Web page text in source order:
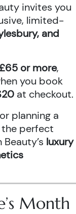
invites you
limited-
and
or more,
you book
at checkout.
planning a
perfect
luxury
Month